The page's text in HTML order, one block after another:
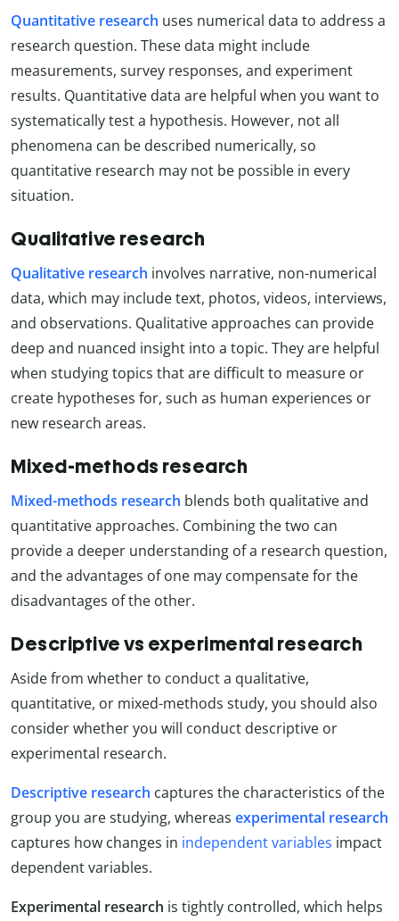
Quantitative research uses numerical data to address a
research question. These data might include
measurements, survey responses, and experiment
results. Quantitative data are helpful when you want to
systematically test a hypothesis. However, not all
phenomena can be described numerically, so
quantitative research may not be possible in every
situation.
Qualitative research
Qualitative research involves narrative, non-numerical
data, which may include text, photos, videos, interviews,
and observations. Qualitative approaches can provide
deep and nuanced insight into a topic. They are helpful
when studying topics that are difficult to measure or
create hypotheses for, such as human experiences or
new research areas.
Mixed-methods research
Mixed-methods research blends both qualitative and
quantitative approaches. Combining the two can
provide a deeper understanding of a research question,
and the advantages of one may compensate for the
disadvantages of the other.
Descriptive vs experimental research
Aside from whether to conduct a qualitative,
quantitative, or mixed-methods study, you should also
consider whether you will conduct descriptive or
experimental research.
Descriptive research captures the characteristics of the
group you are studying, whereas experimental research
captures how changes in independent variables impact
dependent variables.
Experimental research is tightly controlled, which helps